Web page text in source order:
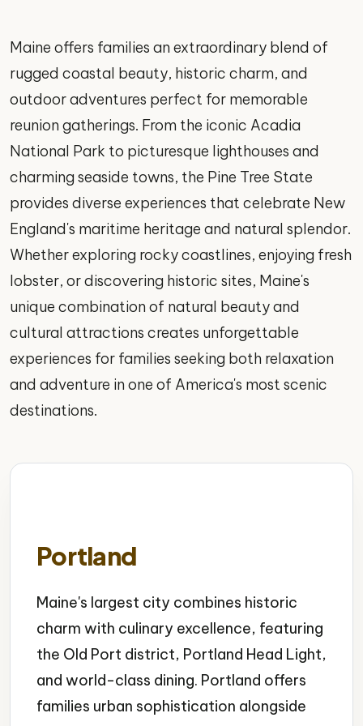
Maine offers families an extraordinary blend of
rugged coastal beauty, historic charm, and
outdoor adventures perfect for memorable
reunion gatherings. From the iconic Acadia
National Park to picturesque lighthouses and
charming seaside towns, the Pine Tree State
provides diverse experiences that celebrate New
England's maritime heritage and natural splendor.
Whether exploring rocky coastlines, enjoying fresh
lobster, or discovering historic sites, Maine's
unique combination of natural beauty and
cultural attractions creates unforgettable
experiences for families seeking both relaxation
and adventure in one of America's most scenic
destinations.
Portland
Maine's largest city combines historic
charm with culinary excellence, featuring
the Old Port district, Portland Head Light,
and world-class dining. Portland offers
families urban sophistication alongside